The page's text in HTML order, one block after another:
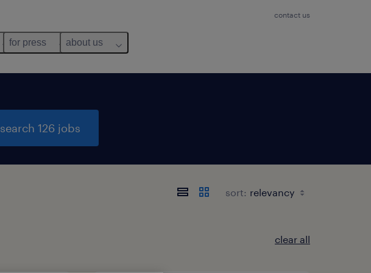
contact us
for press about us
search 126 jobs
sort:
clear all